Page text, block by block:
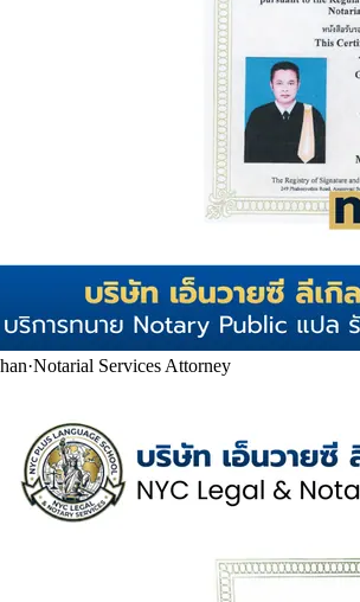
·Notarial Services Attorney